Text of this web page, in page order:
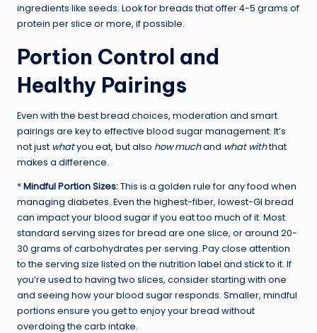
ingredients like seeds. Look for breads that offer 4-5 grams of
protein per slice or more, if possible.
Portion Control and
Healthy Pairings
Even with the best bread choices, moderation and smart
pairings are key to effective blood sugar management. It’s
not just whatyou eat, but also how muchand what withthat
makes a difference.
*Mindful Portion Sizes:This is a golden rule for any food when
managing diabetes. Even the highest-fiber, lowest-GI bread
can impact your blood sugar if you eat too much of it. Most
standard serving sizes for bread are one slice, or around 20-
30 grams of carbohydrates per serving. Pay close attention
to the serving size listed on the nutrition label and stick to it. If
you’re used to having two slices, consider starting with one
and seeing how your blood sugar responds. Smaller, mindful
portions ensure you get to enjoy your bread without
overdoing the carb intake.